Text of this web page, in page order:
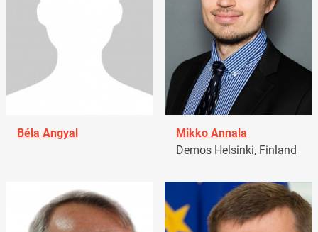
Béla Angyal
Mikko Annala
Demos Helsinki, Finland